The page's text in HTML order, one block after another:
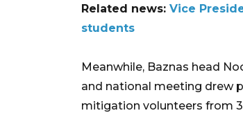
Related news: Vice
students
Meanwhile, Baznas head
and national meeting drew
mitigation volunteers from